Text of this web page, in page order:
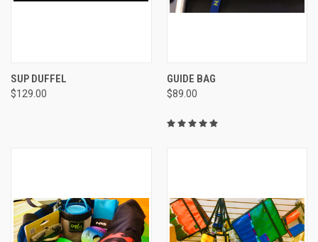
SUP DUFFEL
$129.00
GUIDE BAG
$89.00